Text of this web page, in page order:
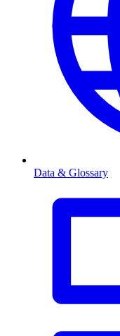
Data & Glossary